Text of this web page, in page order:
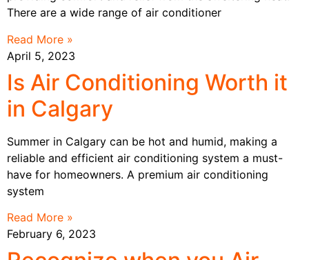
There are a wide range of air conditioner
Read More »
April 5, 2023
Is Air Conditioning Worth it
in Calgary
Summer in Calgary can be hot and humid, making a
reliable and efficient air conditioning system a must-
have for homeowners. A premium air conditioning
system
Read More »
February 6, 2023